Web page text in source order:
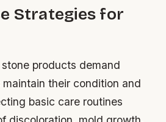
Strategies for
products demand
their condition and
basic care routines